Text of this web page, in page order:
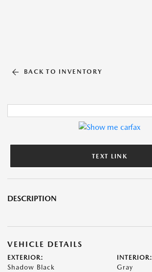
BACK TO INVENTORY
TEXT LINK
DESCRIPTION
VEHICLE DETAILS
EXTERIOR:
Shadow Black
INTERIOR:
Gray